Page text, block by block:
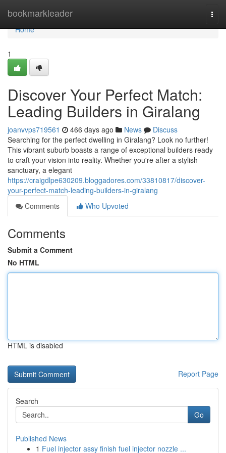
bookmarkleader
Home
Home
1
Discover Your Perfect Match:
Leading Builders in Giralang
joanvvps719561 466 days ago News
Discuss
Searching for the perfect dwelling in Giralang? Look no further!
This vibrant suburb boasts a range of exceptional builders ready
to craft your vision into reality. Whether you're after a stylish
sanctuary, a elegant
https://craigdlpe630209.bloggadores.com/33810817/discover-
your-perfect-match-leading-builders-in-giralang
Comments
Who Upvoted
Comments
Submit a Comment
No HTML
HTML is disabled
Report Page
Search
Go
Published News
1 Fuel injector assy finish fuel injector nozzle ...